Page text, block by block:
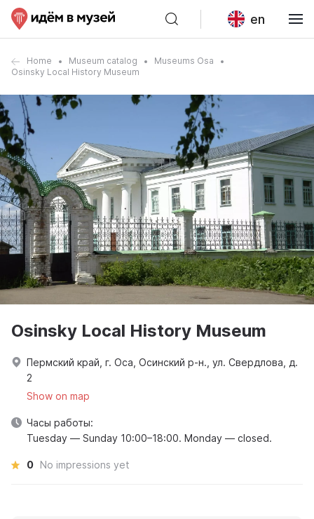
en
Home Museum catalog
Museums Osa
Osinsky Local History Museum
Osinsky Local History Museum
Пермский край, г. Оса, Осинский р-н., ул. Свердлова, д.
2
Show on map
Часы работы:
Tuesday — Sunday 10:00–18:00. Monday — closed.
0 No impressions yet